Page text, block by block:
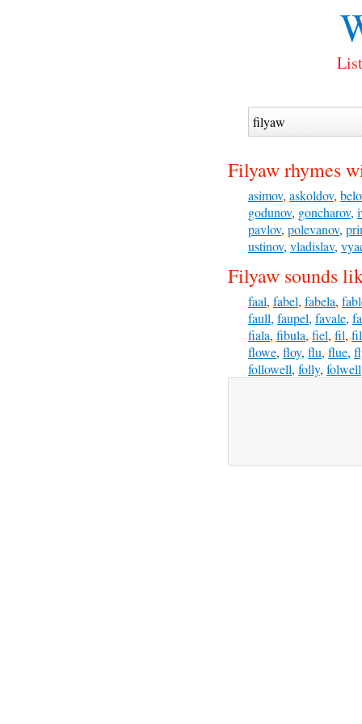
Filyaw rhymes
asimov, askoldov,
godunov, goncharov,
pavlov, polevanov,
ustinov, vladislav,
Filyaw sounds
faal, fabel, fabela,
faull, faupel, favale,
fiala, fibula, fiel, fil,
flowe, floy, flu, flue,
followell, folly, folwell